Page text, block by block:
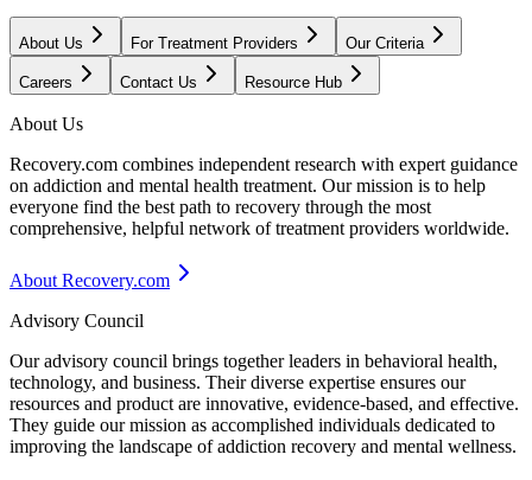
About Us For Treatment Providers Our Criteria
Careers Contact Us Resource Hub
About Us
Recovery.com combines independent research with expert guidance
on addiction and mental health treatment. Our mission is to help
everyone find the best path to recovery through the most
comprehensive, helpful network of treatment providers worldwide.
About Recovery.com
Advisory Council
Our advisory council brings together leaders in behavioral health,
technology, and business. Their diverse expertise ensures our
resources and product are innovative, evidence-based, and effective.
They guide our mission as accomplished individuals dedicated to
improving the landscape of addiction recovery and mental wellness.